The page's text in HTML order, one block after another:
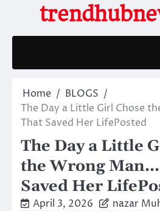
content
Home
BLOGS
The Day a Little Girl Chose
That Saved Her LifePosted
The Day a Little
the Wrong
Saved Her
April 3, 2026 nazar